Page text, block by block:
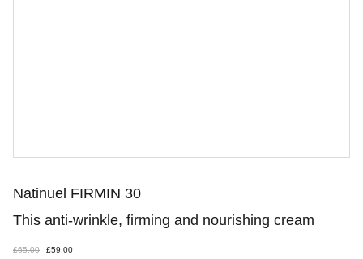
Natinuel FIRMIN 30
This anti-wrinkle, firming and nourishing cream
£65.00 £59.00